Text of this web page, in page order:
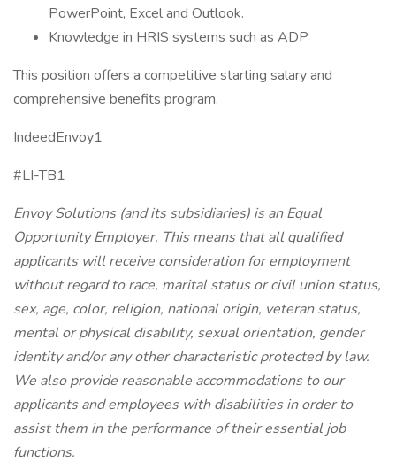
PowerPoint, Excel and Outlook.
Knowledge in HRIS systems such as ADP
This position offers a competitive starting salary and
comprehensive benefits program.
IndeedEnvoy1
#LI-TB1
Envoy Solutions (and its subsidiaries) is an Equal
Opportunity Employer. This means that all qualified
applicants will receive consideration for employment
without regard to race, marital status or civil union status,
sex, age, color, religion, national origin, veteran status,
mental or physical disability, sexual orientation, gender
identity and/or any other characteristic protected by law.
We also provide reasonable accommodations to our
applicants and employees with disabilities in order to
assist them in the performance of their essential job
functions.